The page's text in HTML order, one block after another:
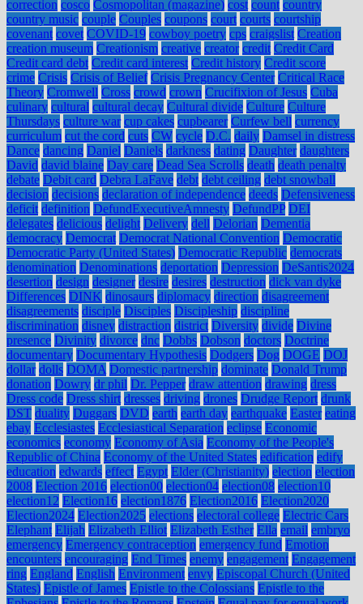
correction cosco Cosmopolitan (magazine) cost count country
country music couple Couples coupons court courts courtship
covenant covet COVID-19 cowboy poetry cps craigslist Creation
creation museum Creationism creative creator credit Credit Card
Credit card debt Credit card interest Credit history Credit score
crime Crisis Crisis of Belief Crisis Pregnancy Center Critical Race
Theory Cromwell Cross crowd crown Crucifixion of Jesus Cuba
culinary cultural cultural decay Cultural divide Culture Culture
Thursdays culture war cup cakes cupbearer Curfew bell currency
curriculum cut the cord cuts CW cycle D.C. daily Damsel in distress
Dance dancing Daniel Daniels darkness dating Daughter daughters
David david blaine Day care Dead Sea Scrolls death death penalty
debate Debit card Debra LaFave debt debt ceiling debt snowball
decision decisions declaration of independence deeds Defensiveness
deficit definition DefundExecutiveAmnesty DefundPP DEI
delegates delicious delight Delivery dell Delorian Dementia
democracy Democrat Democrat National Convention Democratic
Democratic Party (United States) Democratic Republic democrats
denomination Denominations deportation Depression DeSantis2024
desertion design designer desire desires destruction dick van dyke
Differences DINK dinosaurs diplomacy direction disagreement
disagreements disciple Disciples Discipleship discipline
discrimination disney distraction district Diversity divide Divine
presence Divinity divorce dnc Dobbs Dobson doctors Doctrine
documentary Documentary Hypothesis Dodgers Dog DOGE DOJ
dollar dolls DOMA Domestic partnership dominate Donald Trump
donation Dowry dr phil Dr. Pepper draw attention drawing dress
Dress code Dress shirt dresses driving drones Drudge Report drunk
DST duality Duggars DVD earth earth day earthquake Easter eating
ebay Ecclesiastes Ecclesiastical Separation eclipse Economic
economics economy Economy of Asia Economy of the People's
Republic of China Economy of the United States edification edify
education edwards effect Egypt Elder (Christianity) election election
2008 Election 2016 election00 election04 election08 election10
election12 Election16 election1876 Election2016 Election2020
Election2024 Election2025 elections electoral college Electric Cars
Elephant Elijah Elizabeth Elliot Elizabeth Esther Ella email embryo
emergency Emergency contraception emergency fund Emotion
encounters encouraging End Times enemy engagement Engagement
ring England English Environment envy Episcopal Church (United
States) Epistle of James Epistle to the Colossians Epistle to the